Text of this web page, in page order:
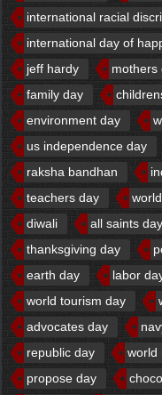
international racial
international day of
jeff hardy
mothers
family day
environment day
us independence day
raksha bandhan
teachers day
diwali
all saints day
thanksgiving day
earth day
labor
world tourism day
advocates day
republic day
world
propose day